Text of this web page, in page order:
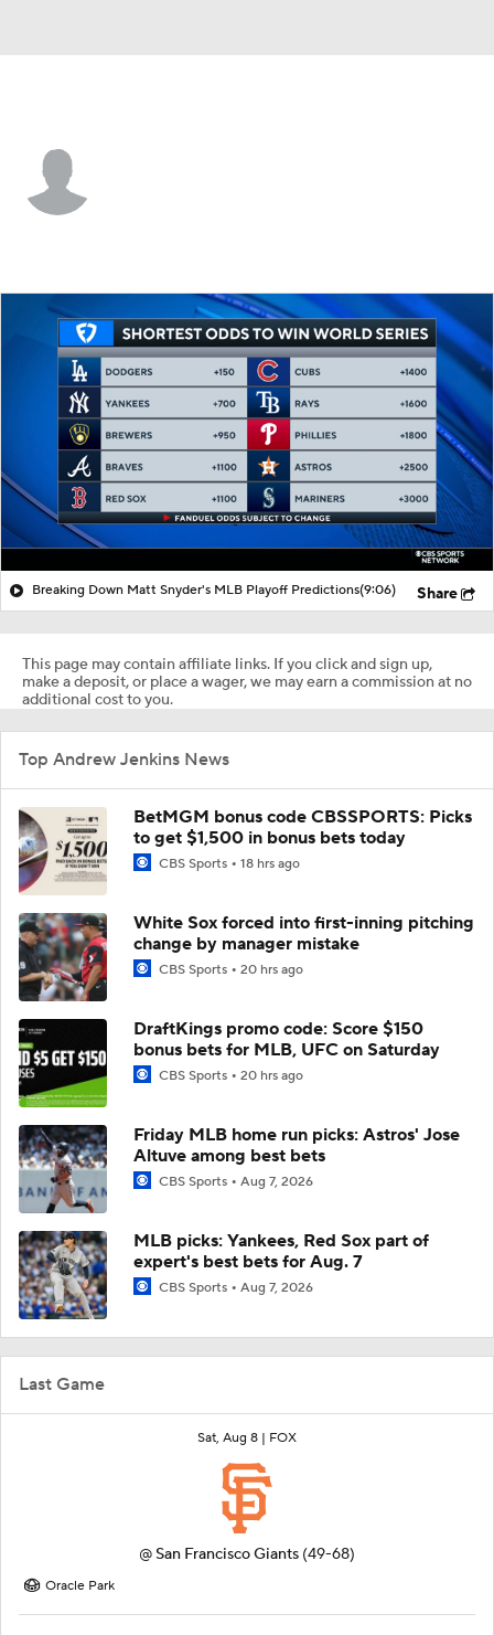
Splits
Last Game
Sat, Aug 8 | FOX
@ San Francisco Giants (49-68)
Oracle Park
Breaking Down Matt Snyder's MLB Playoff Predictions(9:06) Share
This page may contain affiliate links. If you click and sign up,
make a deposit, or place a wager, we may earn a commission at no
additional cost to you.
Top Andrew Jenkins News
BetMGM bonus code CBSSPORTS: Picks
to get $1,500 in bonus bets today
CBS Sports 18 hrs ago
White Sox forced into first-inning pitching
change by manager mistake
CBS Sports 20 hrs ago
DraftKings promo code: Score $150
bonus bets for MLB, UFC on Saturday
CBS Sports 20 hrs ago
Friday MLB home run picks: Astros' Jose
Altuve among best bets
CBS Sports Aug 7, 2026
MLB picks: Yankees, Red Sox part of
expert's best bets for Aug. 7
CBS Sports Aug 7, 2026